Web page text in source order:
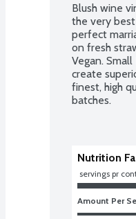
Blush wine
the very
perfect
on fresh
Vegan.
create
finest, high
batches.
Nutrition
servings pr
Amount Per